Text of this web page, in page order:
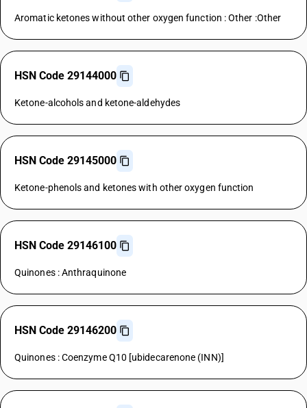
Aromatic ketones without other oxygen function : Other :Other
HSN Code 29144000
Ketone-alcohols and ketone-aldehydes
HSN Code 29145000
Ketone-phenols and ketones with other oxygen function
HSN Code 29146100
Quinones : Anthraquinone
HSN Code 29146200
Quinones : Coenzyme Q10 [ubidecarenone (INN)]